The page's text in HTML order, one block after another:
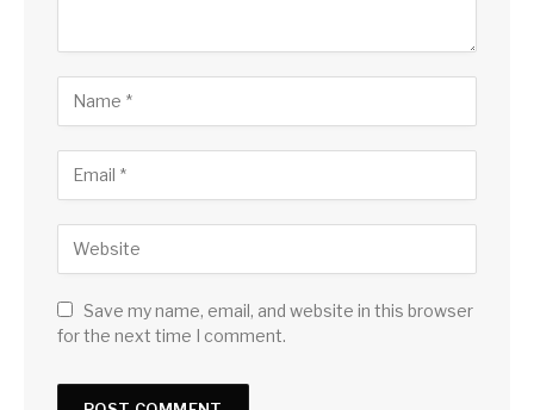
Save my name, email, and website in this browser
for the next time I comment.